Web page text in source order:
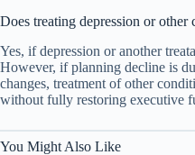
Does treating depression or
Yes, if depression or another
However, if planning decline is
changes, treatment of other
without fully restoring executive
You Might Also Like